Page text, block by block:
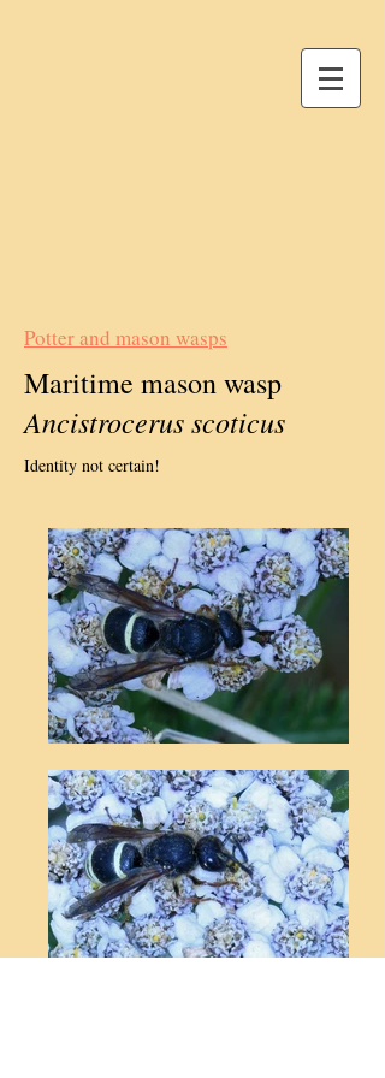
Potter and mason wasps
Maritime mason wasp
Ancistrocerus scoticus
Identity not certain!